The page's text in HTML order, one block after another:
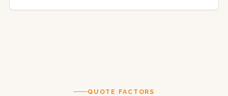
QUOTE FACTORS